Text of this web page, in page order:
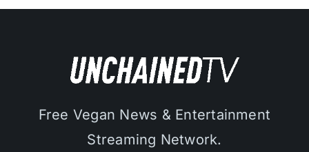
Free Vegan News & Entertainment
Streaming Network.